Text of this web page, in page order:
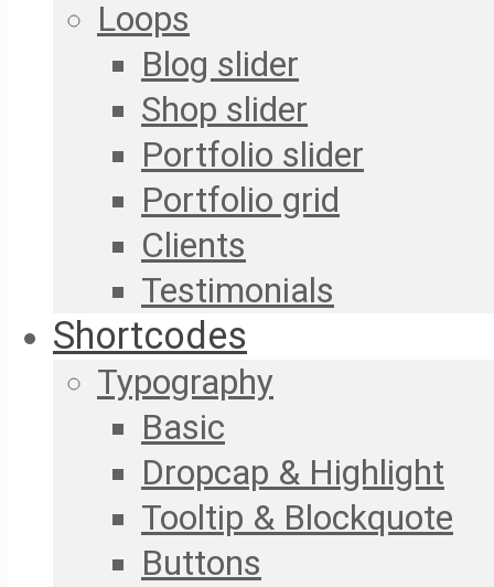
Loops
Blog slider
Shop slider
Portfolio slider
Portfolio grid
Clients
Testimonials
Shortcodes
Typography
Basic
Dropcap & Highlight
Tooltip & Blockquote
Buttons